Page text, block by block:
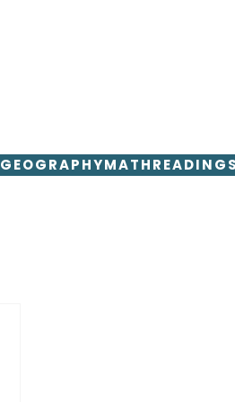
GEOGRAPHYMATHREADING